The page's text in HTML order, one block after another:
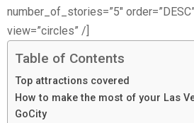
number_of_stories=”5″
view=”circles” /]
Table of Contents
Top attractions covered
How to make the most of your Las
GoCity